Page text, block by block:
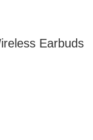
Earbuds